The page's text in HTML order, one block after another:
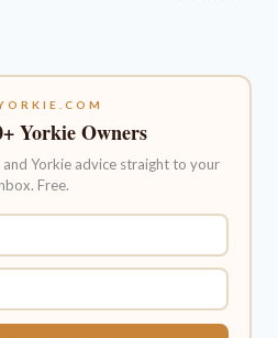
Yorkie Owners
Yorkie advice straight to your
Free.